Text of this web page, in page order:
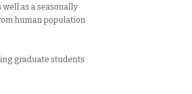
as a seasonally
human population
graduate students